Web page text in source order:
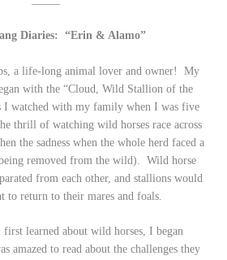
Diaries: “Erin & Alamo”
a life-long animal lover and owner! My
with the “Cloud, Wild Stallion of the
I watched with my family when I was five
thrill of watching wild horses race across
the sadness when the whole herd faced a
removed from the wild). Wild horse
from each other, and stallions would
to return to their mares and foals.
first learned about wild horses, I began
amazed to read about the challenges they